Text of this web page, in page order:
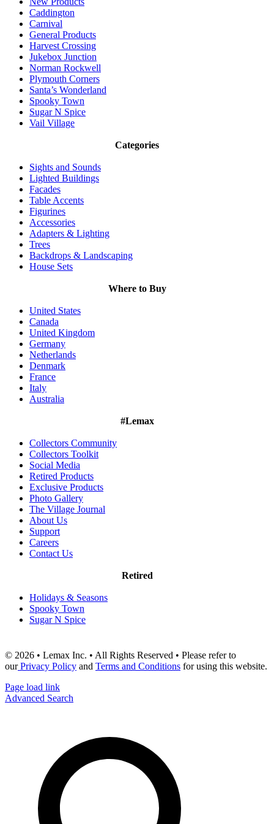
Caddington
Carnival
General Products
Harvest Crossing
Jukebox Junction
Norman Rockwell
Plymouth Corners
Santa’s Wonderland
Spooky Town
Sugar N Spice
Vail Village
Categories
Sights and Sounds
Lighted Buildings
Facades
Table Accents
Figurines
Accessories
Adapters & Lighting
Trees
Backdrops & Landscaping
House Sets
Where to Buy
United States
Canada
United Kingdom
Germany
Netherlands
Denmark
France
Italy
Australia
#Lemax
Collectors Community
Collectors Toolkit
Social Media
Retired Products
Exclusive Products
Photo Gallery
The Village Journal
About Us
Support
Careers
Contact Us
Retired
Holidays & Seasons
Spooky Town
Sugar N Spice
© 2026 • Lemax Inc. • All Rights Reserved • Please refer to
ourPrivacy Policy and Terms and Conditions for using this website.
Page load link
Advanced Search